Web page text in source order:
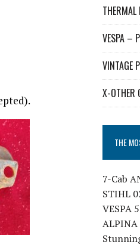
THERMAL
VESPA –
VINTAGE
X-OTHER
THE
7-Cab
STIHL
VESPA
ALPINA